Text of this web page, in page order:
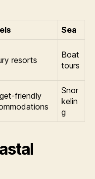
Sea
resorts
Boat
tours
friendly
Snor
kelin
g